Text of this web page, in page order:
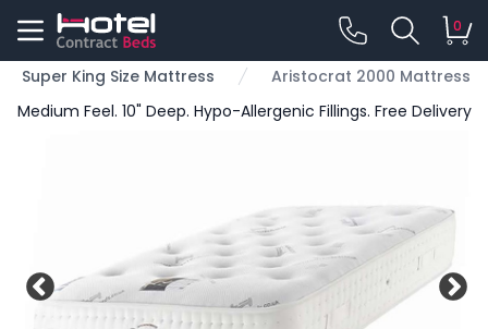
0
Super King Size Mattress
Aristocrat 2000 Mattress
Medium Feel. 10" Deep. Hypo-Allergenic Fillings. Free Delivery